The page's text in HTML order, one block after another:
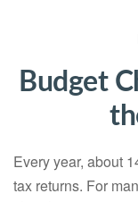
Budget
Every year, about
tax returns. For